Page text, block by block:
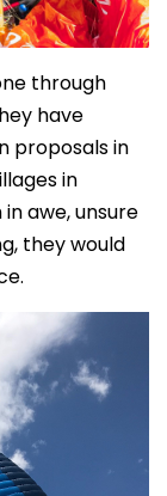
through
have
proposals in
in
awe, unsure
they would